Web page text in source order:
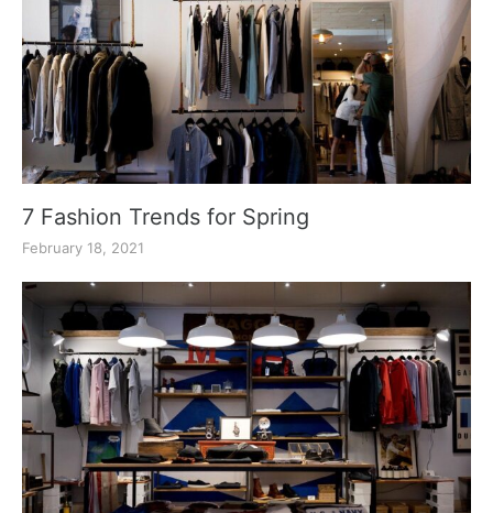
7 Fashion Trends for Spring
February 18, 2021